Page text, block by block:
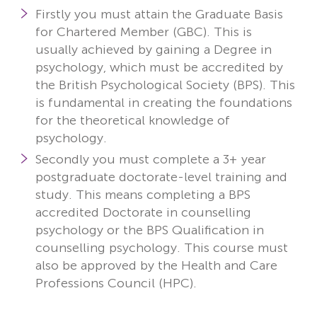
Firstly you must attain the Graduate Basis
for Chartered Member (GBC). This is
usually achieved by gaining a Degree in
psychology, which must be accredited by
the British Psychological Society (BPS). This
is fundamental in creating the foundations
for the theoretical knowledge of
psychology.
Secondly you must complete a 3+ year
postgraduate doctorate-level training and
study. This means completing a BPS
accredited Doctorate in counselling
psychology or the BPS Qualification in
counselling psychology. This course must
also be approved by the Health and Care
Professions Council (HPC).